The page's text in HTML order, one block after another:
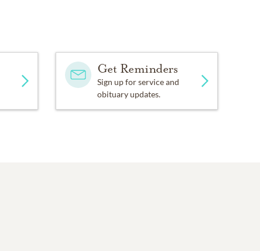
Get Reminders
Sign up for service and
obituary updates.